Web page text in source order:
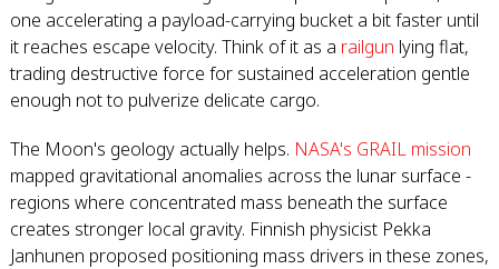
one accelerating a payload-carrying bucket a bit faster until
it reaches escape velocity. Think of it as a railgun lying flat,
trading destructive force for sustained acceleration gentle
enough not to pulverize delicate cargo.
The Moon's geology actually helps. NASA's GRAIL mission
mapped gravitational anomalies across the lunar surface -
regions where concentrated mass beneath the surface
creates stronger local gravity. Finnish physicist Pekka
Janhunen proposed positioning mass drivers in these zones,